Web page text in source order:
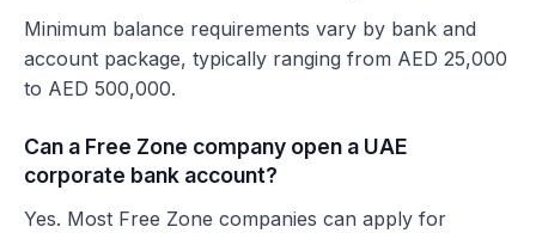
Minimum balance requirements vary by bank and
account package, typically ranging from AED 25,000
to AED 500,000.
Can a Free Zone company open a UAE
corporate bank account?
Yes. Most Free Zone companies can apply for